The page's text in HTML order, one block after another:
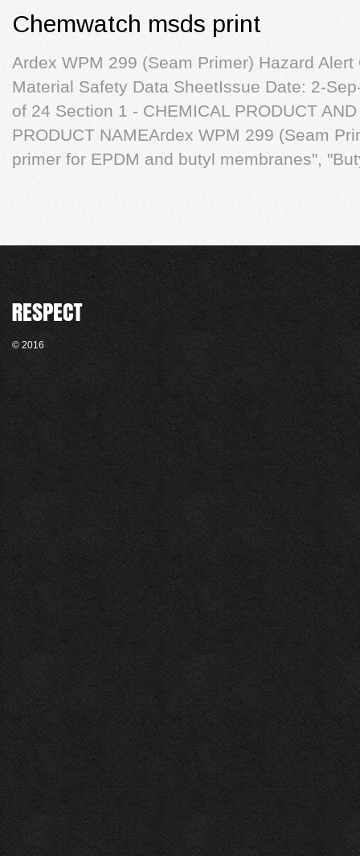
Chemwatch msds print
Ardex WPM 299 (Seam Primer) Hazard
Material Safety Data SheetIssue Date: 2-
of 24 Section 1 - CHEMICAL PRODUCT
PRODUCT NAMEArdex WPM 299 (Seam
primer for EPDM and butyl membranes",
© 2016